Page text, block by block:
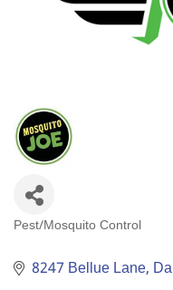
Categories
Pest/Mosquito Control
8247 Bellue Lane